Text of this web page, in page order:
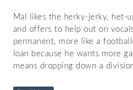
Mal likes the herky-jerky, het-
and offers to help out on
permanent, more like a
loan because he wants more
means dropping down a